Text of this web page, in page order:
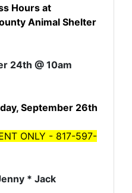
Hours at
Animal Shelter
24th @ 10am
September 26th
ONLY - 817-597-
* Jack